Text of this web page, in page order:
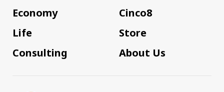
Economy
Life
Consulting
Cinco8
Store
About Us